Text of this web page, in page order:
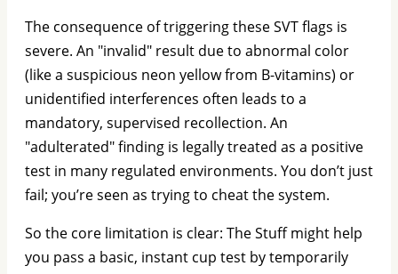
The consequence of triggering these SVT flags is
severe. An "invalid" result due to abnormal color
(like a suspicious neon yellow from B-vitamins) or
unidentified interferences often leads to a
mandatory, supervised recollection. An
"adulterated" finding is legally treated as a positive
test in many regulated environments. You don’t just
fail; you’re seen as trying to cheat the system.
So the core limitation is clear: The Stuff might help
you pass a basic, instant cup test by temporarily